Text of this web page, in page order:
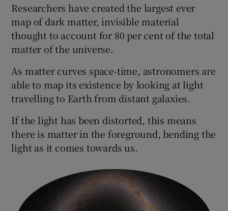
Show Gaeilge sub sections
Show History sub sections
Show Sponsored sub sections
Researchers have created the largest ever
map of dark matter, invisible material
thought to account for 80 per cent of the total
matter of the universe.
As matter curves space-time, astronomers are
able to map its existence by looking at light
travelling to Earth from distant galaxies.
If the light has been distorted, this means
there is matter in the foreground, bending the
light as it comes towards us.